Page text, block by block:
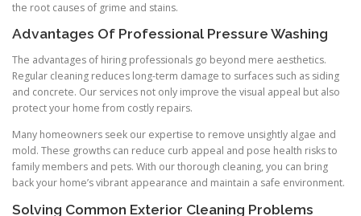
the root causes of grime and stains.
Advantages Of Professional Pressure Washing
The advantages of hiring professionals go beyond mere aesthetics.
Regular cleaning reduces long-term damage to surfaces such as siding
and concrete. Our services not only improve the visual appeal but also
protect your home from costly repairs.
Many homeowners seek our expertise to remove unsightly algae and
mold. These growths can reduce curb appeal and pose health risks to
family members and pets. With our thorough cleaning, you can bring
back your home’s vibrant appearance and maintain a safe environment.
Solving Common Exterior Cleaning Problems